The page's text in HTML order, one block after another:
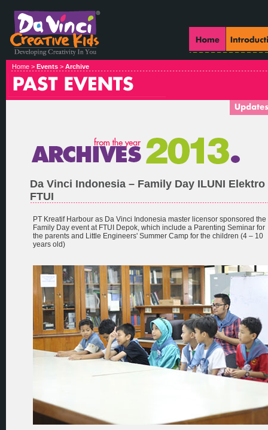
Home > Events > Archive
Da Vinci Indonesia – Family Day ILUNI Elektro
FTUI
PT Kreatif Harbour as Da Vinci Indonesia master licensor sponsored the
Family Day event at FTUI Depok, which include a Parenting Seminar for
the parents and Little Engineers' Summer Camp for the children (4 – 10
years old)